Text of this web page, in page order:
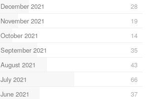
December 2021
28
November 2021
19
October 2021
14
September 2021
35
August 2021
43
July 2021
66
June 2021
37